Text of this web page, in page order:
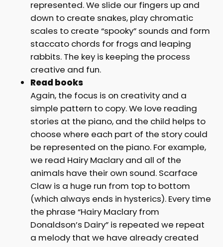
represented. We slide our fingers up and
down to create snakes, play chromatic
scales to create “spooky” sounds and form
staccato chords for frogs and leaping
rabbits. The key is keeping the process
creative and fun.
Read books
Again, the focus is on creativity and a
simple pattern to copy. We love reading
stories at the piano, and the child helps to
choose where each part of the story could
be represented on the piano. For example,
we read Hairy Maclary and all of the
animals have their own sound. Scarface
Claw is a huge run from top to bottom
(which always ends in hysterics). Every time
the phrase “Hairy Maclary from
Donaldson’s Dairy” is repeated we repeat
a melody that we have already created